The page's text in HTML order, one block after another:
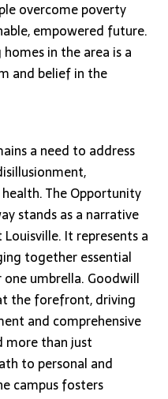
overcome poverty
empowered future.
in the area is a
and belief in the
a need to address
The Opportunity
stands as a narrative
It represents a
together essential
one umbrella. Goodwill
the forefront, driving
and comprehensive
more than just
to personal and
campus fosters